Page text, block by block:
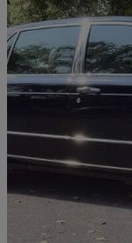
2005 Bentley Arnage
62,000 miles